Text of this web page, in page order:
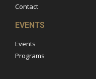
Contact
EVENTS
Events
Programs